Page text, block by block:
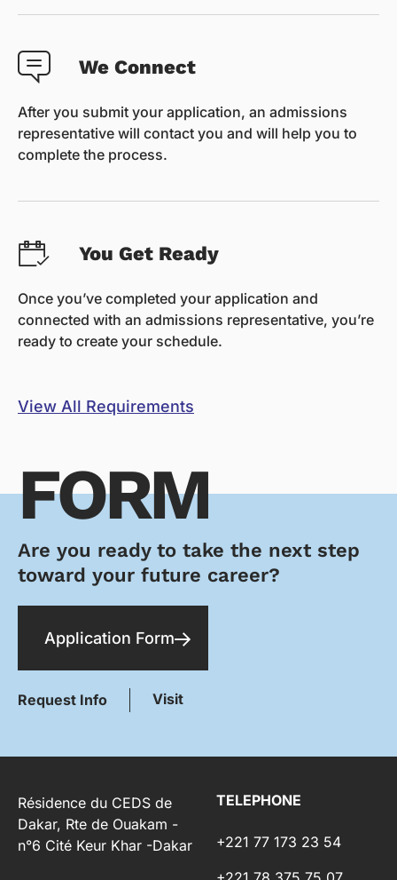
We Connect
After you submit your application, an admissions
representative will contact you and will help you to
complete the process.
You Get Ready
Once you’ve completed your application and
connected with an admissions representative, you’re
ready to create your schedule.
View All Requirements
FORM
Are you ready to take the next step
toward your future career?
Application Form
Request Info Visit
Résidence du CEDS de
Dakar, Rte de Ouakam -
n°6 Cité Keur Khar -Dakar
TELEPHONE
+221 77 173 23 54